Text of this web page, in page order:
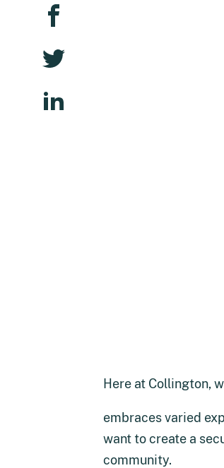
Here at Collington,
embraces varied
want to create a
community.